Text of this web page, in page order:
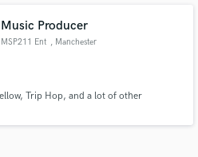
Music Producer
MSP211 Ent , Manchester
Trip Hop, and a lot of other
Proposals
with your project details
proposals and budgets